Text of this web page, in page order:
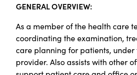
GENERAL OVERVIEW:
As a member of the health care
coordinating the examination,
care planning for patients,
provider. Also assists with other